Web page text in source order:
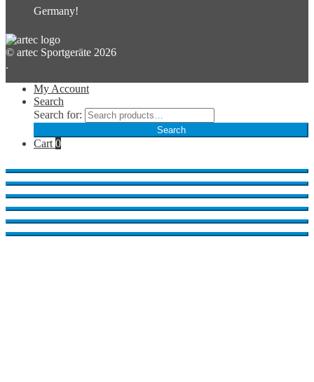
Germany!
© artec Sportgeräte 2026
.
My Account
Search
Search for:
Search
Cart 0